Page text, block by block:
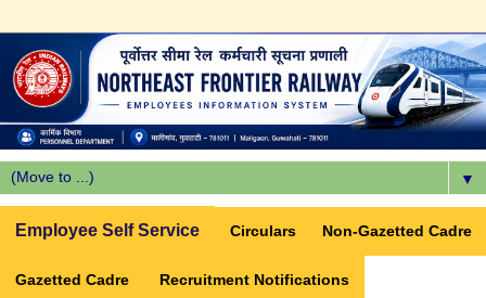
▼
Employee Self Service Circulars Non-Gazetted Cadre
Gazetted Cadre Recruitment Notifications